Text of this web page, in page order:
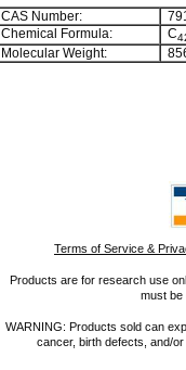
CAS Number:
Chemical Formula:
C4
Molecular Weight:
Terms of Service &
Products are for research use
must be
WARNING: Products sold can
cancer, birth defects, and/